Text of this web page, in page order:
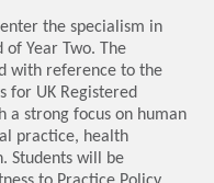
the specialism in
Year Two. The
with reference to the
for UK Registered
a strong focus on human
practice, health
Students will be